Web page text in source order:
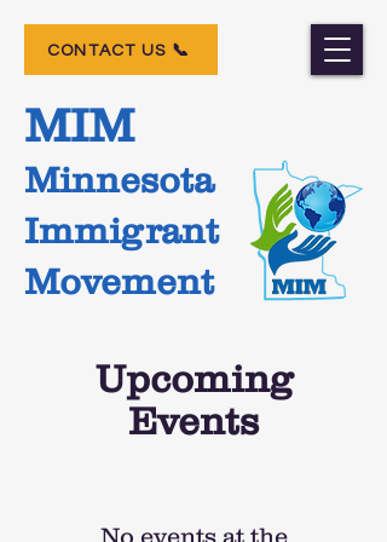
📞 CONTACT US
MIM
Minnesota
Immigrant
Movement
Upcoming
Events
No events at the